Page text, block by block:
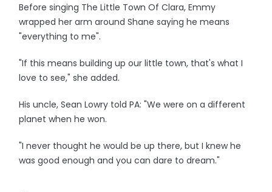
Before singing The Little Town Of Clara, Emmy
wrapped her arm around Shane saying he means
"everything to me".
"If this means building up our little town, that's what I
love to see," she added.
His uncle, Sean Lowry told PA: "We were on a different
planet when he won.
"I never thought he would be up there, but I knew he
was good enough and you can dare to dream."